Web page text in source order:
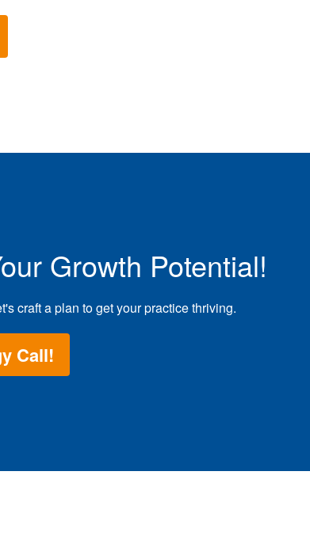
Growth Potential!
craft a plan to get your practice thriving.
Call!